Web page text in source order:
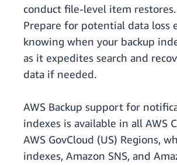
conduct file-level item restores.
Prepare for potential data loss
knowing when your backup
as it expedites search and
data if needed.
AWS Backup support for
indexes is available in all AWS
AWS GovCloud (US) Regions,
indexes, Amazon SNS, and